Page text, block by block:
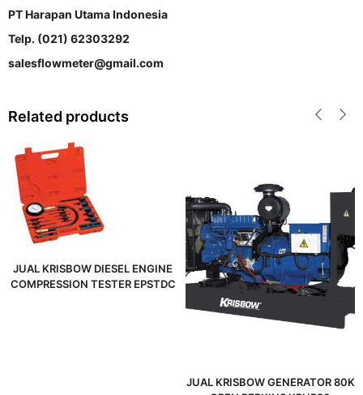
PT Harapan Utama Indonesia
Telp. (021) 62303292
salesflowmeter@gmail.com
Related products
JUAL KRISBOW DIESEL ENGINE
COMPRESSION TESTER EPSTDC
JUAL KRISBOW GENERATOR 80K